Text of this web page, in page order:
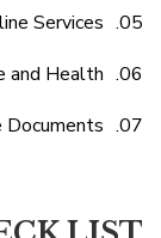
Services
and Health
Documents